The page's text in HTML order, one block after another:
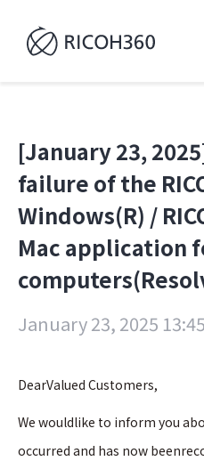
[January 23,
failure of the
Windows(R) /
Mac application
January 23, 2025 13:45
DearValued Customers,
We wouldlike to inform you
occurred and has now